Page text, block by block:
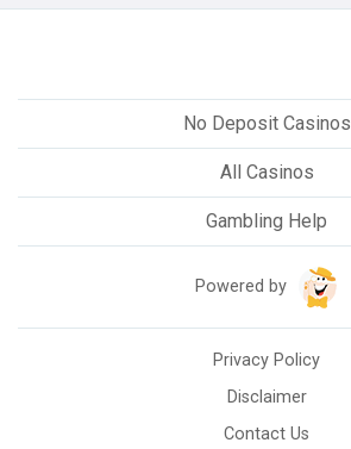
No Deposit Casinos
All Casinos
Gambling Help
Powered by
Privacy Policy
Disclaimer
Contact Us